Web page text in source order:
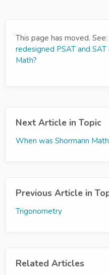
This page has moved. See:
redesigned PSAT and
Math?
Next Article in Topic
When was Shormann
Previous Article in
Trigonometry
Related Articles